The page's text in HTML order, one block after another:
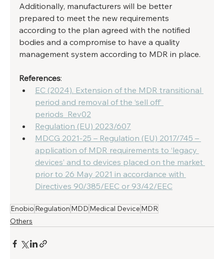
Additionally, manufacturers will be better
prepared to meet the new requirements
according to the plan agreed with the notified
bodies and a compromise to have a quality
management system according to MDR in place.
References:
EC (2024). Extension of the MDR transitional
period and removal of the ‘sell off’
periods_Rev02
Regulation (EU) 2023/607
MDCG 2021-25 – Regulation (EU) 2017/745 –
application of MDR requirements to ‘legacy
devices’ and to devices placed on the market
prior to 26 May 2021 in accordance with
Directives 90/385/EEC or 93/42/EEC
Enobio Regulation MDD Medical Device MDR
Others